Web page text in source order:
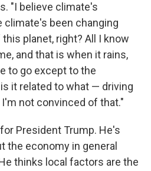
"I believe climate's
climate's been changing
planet, right? All I know
and that is when it rains,
to go except to the
it related to what — driving
not convinced of that."
President Trump. He's
the economy in general
thinks local factors are the